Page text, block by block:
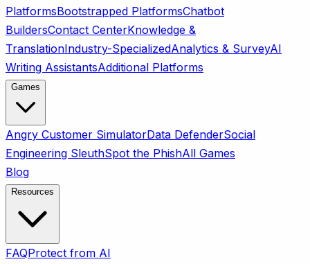
PlatformsBootstrapped PlatformsChatbot
BuildersContact CenterKnowledge &
TranslationIndustry-SpecializedAnalytics & SurveyAI
Writing AssistantsAdditional Platforms
Games
Angry Customer SimulatorData DefenderSocial
Engineering SleuthSpot the PhishAll Games
Blog
Resources
FAQProtect from AI